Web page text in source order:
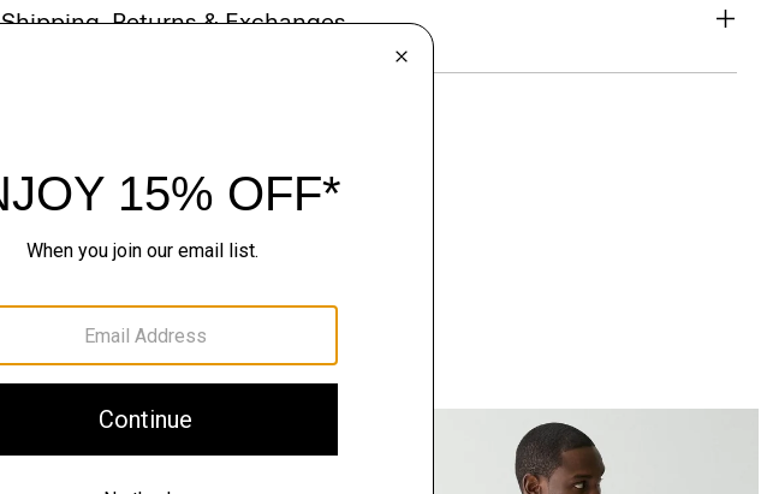
Shipping, Returns & Exchanges